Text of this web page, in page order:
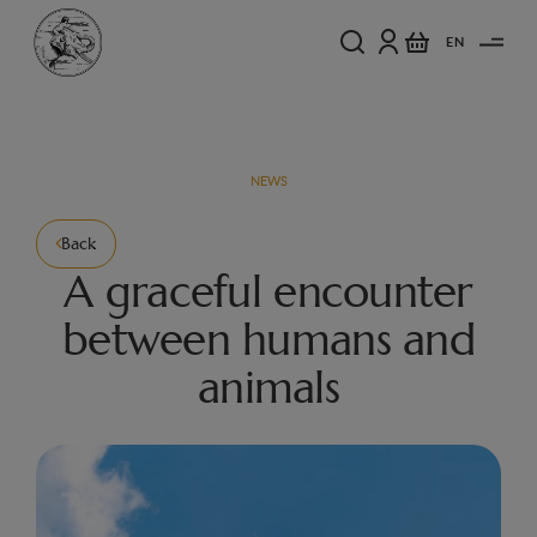
EN
NEWS
Back
A graceful encounter
between humans and
animals